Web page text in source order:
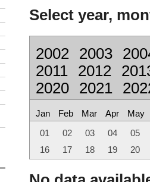
Select year,
2002 2003
2011
2012
2020
2021
Jan Feb Mar Apr May
01 02 03 04
05
16
17 18 19 20